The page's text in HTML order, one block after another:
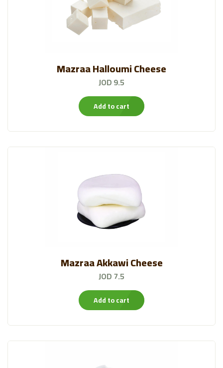
Mazraa Halloumi Cheese
JOD 9.5
Add to cart
Mazraa Akkawi Cheese
JOD 7.5
Add to cart